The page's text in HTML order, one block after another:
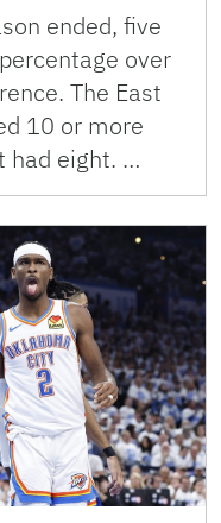
ended, five
over
The East
10 or more
had eight. …